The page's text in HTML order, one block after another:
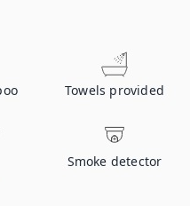
Towels provided
Smoke detector